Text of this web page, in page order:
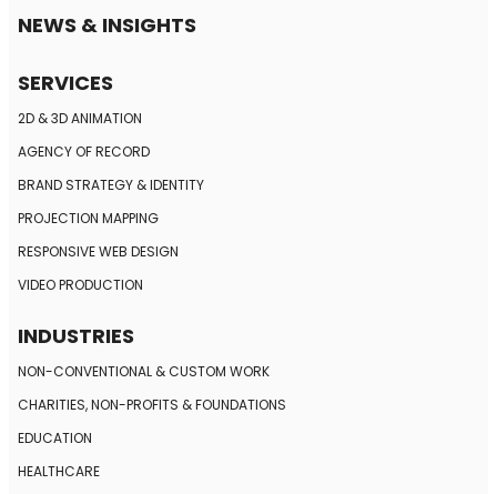
NEWS & INSIGHTS
SERVICES
2D & 3D ANIMATION
AGENCY OF RECORD
BRAND STRATEGY & IDENTITY
PROJECTION MAPPING
RESPONSIVEWEB DESIGN
VIDEO PRODUCTION
INDUSTRIES
NON-CONVENTIONAL & CUSTOM WORK
CHARITIES, NON-PROFITS & FOUNDATIONS
EDUCATION
HEALTHCARE